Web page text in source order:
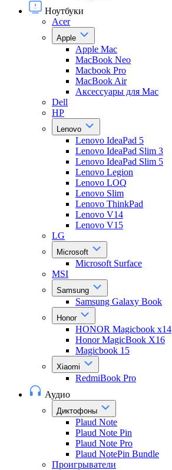
Ноутбуки
Acer
Apple
Apple Mac
MacBook Neo
Macbook Pro
MacBook Air
Аксессуары для Mac
Dell
HP
Lenovo
Lenovo IdeaPad 5
Lenovo IdeaPad Slim 3
Lenovo IdeaPad Slim 5
Lenovo Legion
Lenovo LOQ
Lenovo Slim
Lenovo ThinkPad
Lenovo V14
Lenovo V15
LG
Microsoft
Microsoft Surface
MSI
Samsung
Samsung Galaxy Book
Honor
HONOR Magicbook x14
Honor MagicBook X16
Magicbook 15
Xiaomi
RedmiBook Pro
Аудио
Диктофоны
Plaud Note
Plaud Note Pin
Plaud Note Pro
Plaud NotePin Bundle
Проигрыватели